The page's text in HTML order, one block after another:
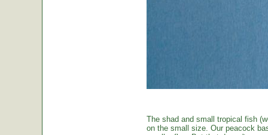
The shad and small tropical fish
on the small size. Our peacock